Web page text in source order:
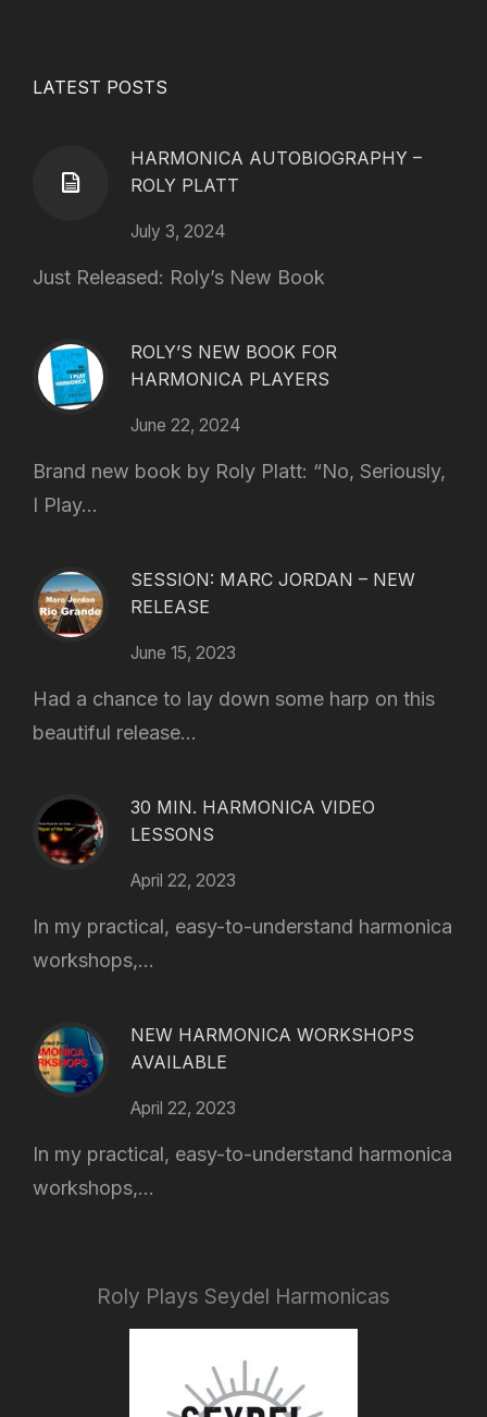
LATEST POSTS
HARMONICA AUTOBIOGRAPHY –
ROLY PLATT
July 3, 2024
Just Released: Roly’s New Book
ROLY’S NEW BOOK FOR
HARMONICA PLAYERS
June 22, 2024
Brand new book by Roly Platt: “No, Seriously,
I Play...
SESSION: MARC JORDAN – NEW
RELEASE
June 15, 2023
Had a chance to lay down some harp on this
beautiful release...
30 MIN. HARMONICA VIDEO
LESSONS
April 22, 2023
In my practical, easy-to-understand harmonica
workshops,...
NEW HARMONICA WORKSHOPS
AVAILABLE
April 22, 2023
In my practical, easy-to-understand harmonica
workshops,...
Roly Plays Seydel Harmonicas